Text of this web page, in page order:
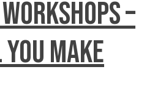
–
make